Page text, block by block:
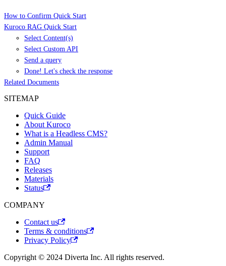
How to Confirm Quick Start
Kuroco RAG Quick Start
Select Content(s)
Select Custom API
Send a query
Done! Let's check the response
Related Documents
SITEMAP
Quick Guide
About Kuroco
What is a Headless CMS?
Admin Manual
Support
FAQ
Releases
Materials
Status
COMPANY
Contact us
Terms & conditions
Privacy Policy
Copyright © 2024 Diverta Inc. All rights reserved.